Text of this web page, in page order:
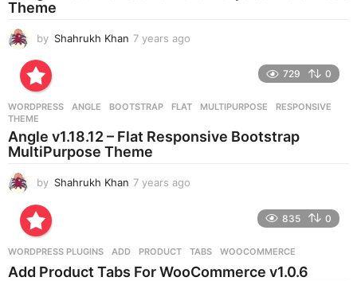
Theme
by Shahrukh Khan 7 years ago
g
729 0
WORDPRESS ANGLE ,BOOTSTRAP ,FLAT ,MULTIPURPOSE ,RESPONSIVE
THEME
Angle v1.18.12 – Flat Responsive Bootstrap
MultiPurpose Theme
by Shahrukh Khan 7 years ago
s
a
835 0
WORDPRESS PLUGINS ADD ,PRODUCT ,TABS ,WOOCOMMERCE
Add Product Tabs For WooCommerce v1.0.6